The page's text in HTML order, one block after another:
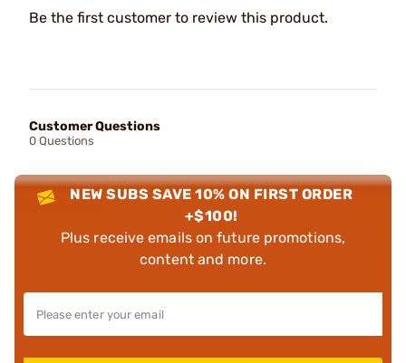
Be the first customer to review this product.
Customer Questions
0 Questions
NEW SUBS SAVE 10% ON FIRST ORDER
+$100!
Plus receive emails on future promotions,
content and more.